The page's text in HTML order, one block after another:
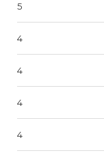
5
4
4
4
4